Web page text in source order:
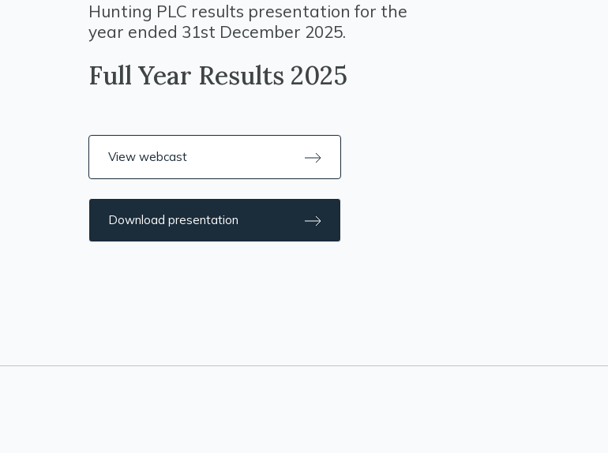
Hunting PLC results presentation for the
year ended 31st December 2025.
Full Year Results 2025
View webcast
Download presentation